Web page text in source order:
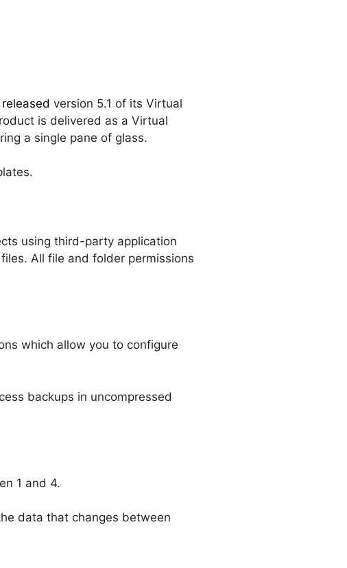
released version 5.1 of its Virtual
is delivered as a Virtual
a single pane of glass.
using third-party application
All file and folder permissions
which allow you to configure
backups in uncompressed
1 and 4.
data that changes between